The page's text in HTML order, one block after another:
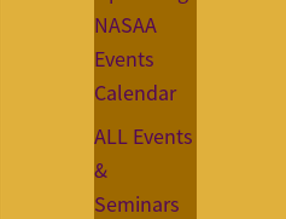
NASAA
Events
Calendar
ALL Events
&
Seminars